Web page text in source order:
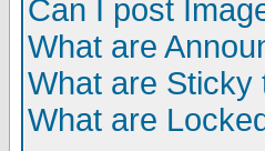
Can I post
What are
What are Sticky
What are